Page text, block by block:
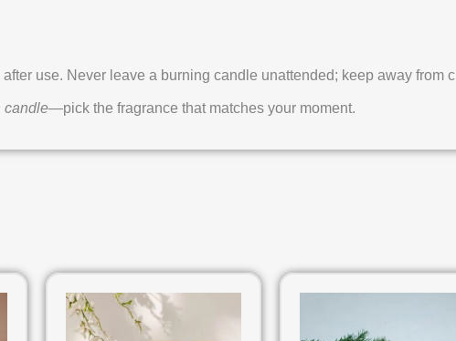
use. Never leave a burning candle unattended; keep away from
candle—pick the fragrance that matches your moment.